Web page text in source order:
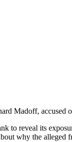
Madoff,
to reveal its
why the alleged